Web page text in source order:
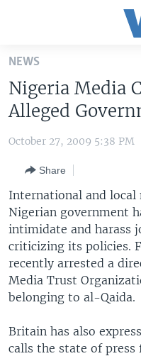
Skip
main
content
Skip
to
Navigation
Skip
to
Search
UNITED STATES
U.S. NEWS
WORLD
THE AMERICAS
EAST ASIA
EUROPE
MIDDLE EAST
SOUTH & CENTRAL ASIA
VOA LANGUAGES
LATEST GLOBAL COVERAGE
FOLLOW US
Languages
NEWS
Nigeria Media
Alleged
October 27, 2009 5:38 PM
Share
International and local
Nigerian government
intimidate and harass
criticizing its policies.
recently arrested a
Media Trust
belonging to al-Qaida.
Britain has also
calls the state of press